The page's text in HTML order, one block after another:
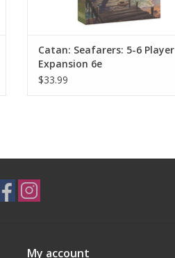
Catan: Seafarers: 5-6 Player
Expansion 6e
$33.99
My account